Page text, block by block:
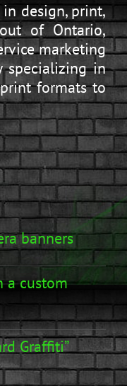
design, print,
of Ontario,
marketing
specializing in
formats to
banners
a custom
Graffiti”